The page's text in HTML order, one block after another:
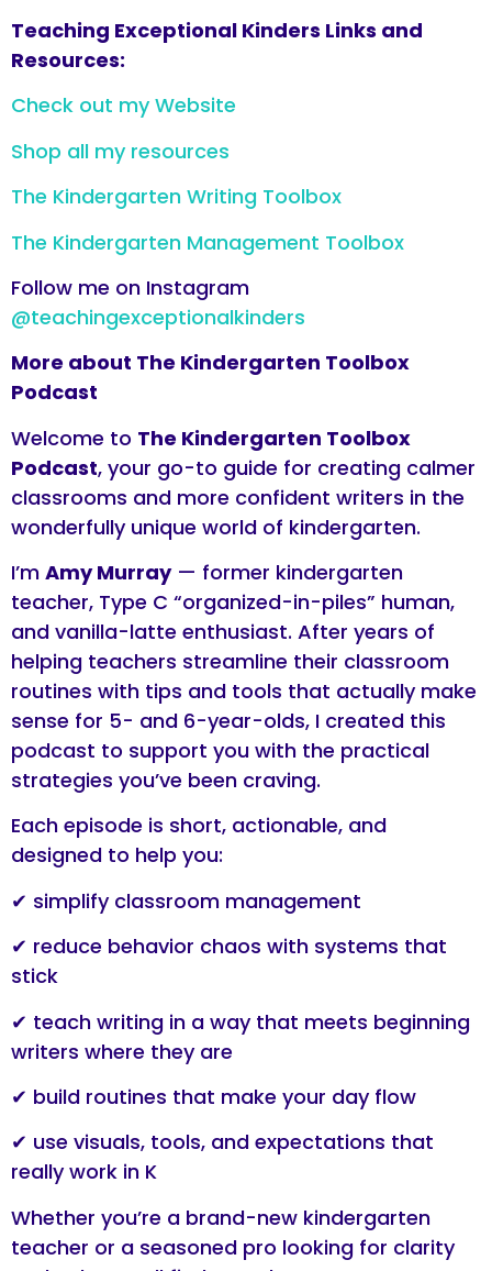
Teaching Exceptional Kinders Links and
Resources:
Check out my Website
Shop all my resources
The Kindergarten Writing Toolbox
The Kindergarten Management Toolbox
Follow me on Instagram
@teachingexceptionalkinders
More about The Kindergarten Toolbox
Podcast
Welcome to The Kindergarten Toolbox
Podcast, your go-to guide for creating calmer
classrooms and more confident writers in the
wonderfully unique world of kindergarten.
I’m Amy Murray— former kindergarten
teacher, Type C “organized-in-piles” human,
and vanilla-latte enthusiast. After years of
helping teachers streamline their classroom
routines with tips and tools that actually make
sense for 5- and 6-year-olds, I created this
podcast to support you with the practical
strategies you’ve been craving.
Each episode is short, actionable, and
designed to help you:
✔ simplify classroom management
✔ reduce behavior chaos with systems that
stick
✔ teach writing in a way that meets beginning
writers where they are
✔ build routines that make your day flow
✔ use visuals, tools, and expectations that
really work in K
Whether you’re a brand-new kindergarten
teacher or a seasoned pro looking for clarity